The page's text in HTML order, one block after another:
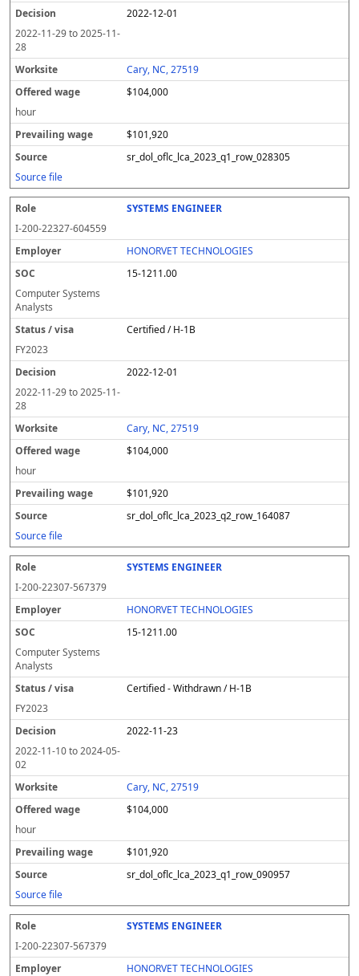
2022-12-01
2022-11-29to2025-11-
28
Cary, NC, 27519
$104,000
hour
$101,920
sr_dol_oflc_lca_2023_q1_row_028305
Source file
SYSTEMS ENGINEER
I-200-22327-604559
HONORVET TECHNOLOGIES
15-1211.00
Computer Systems
Analysts
Certified / H-1B
FY2023
2022-12-01
2022-11-29to2025-11-
28
Cary, NC, 27519
$104,000
hour
$101,920
sr_dol_oflc_lca_2023_q2_row_164087
Source file
SYSTEMS ENGINEER
I-200-22307-567379
HONORVET TECHNOLOGIES
15-1211.00
Computer Systems
Analysts
Certified - Withdrawn / H-1B
FY2023
2022-11-23
2022-11-10to2024-05-
02
Cary, NC, 27519
$104,000
hour
$101,920
sr_dol_oflc_lca_2023_q1_row_090957
Source file
SYSTEMS ENGINEER
I-200-22307-567379
HONORVET TECHNOLOGIES